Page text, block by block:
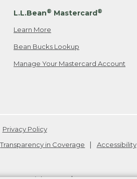
L.L.Bean® Mastercard®
Learn More
Bean Bucks Lookup
Manage Your Mastercard Account
Privacy Policy
Transparency in Coverage
Accessibility